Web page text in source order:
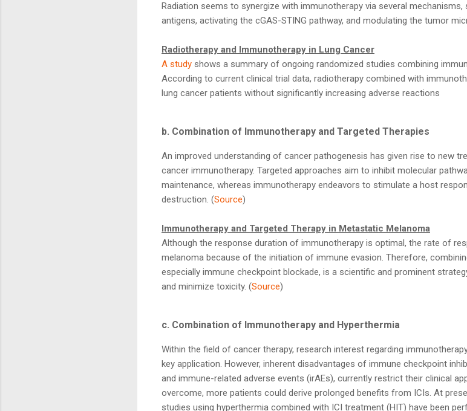
Radiation seems to synergize with immunotherapy via several
antigens, activating the cGAS-STING pathway, and modulating the tumor
Radiotherapy and Immunotherapy in Lung Cancer
A study shows a summary of ongoing randomized studies combining
According to current clinical trial data, radiotherapy combined with
lung cancer patients without significantly increasing adverse reactions
b. Combination of Immunotherapy and Targeted Therapies
An improved understanding of cancer pathogenesis has given rise to new
cancer immunotherapy. Targeted approaches aim to inhibit molecular
maintenance, whereas immunotherapy endeavors to stimulate a host
destruction. (Source)
Immunotherapy and Targeted Therapy in Metastatic Melanoma
Although the response duration of immunotherapy is optimal, the rate of
melanoma because of the initiation of immune evasion. Therefore,
especially immune checkpoint blockade, is a scientific and prominent
and minimize toxicity. (Source)
c. Combination of Immunotherapy and Hyperthermia
Within the field of cancer therapy, research interest regarding
key application. However, inherent disadvantages of immune checkpoint
and immune-related adverse events (irAEs), currently restrict their clinical
overcome, more patients could derive prolonged benefits from ICIs. At
studies using hyperthermia combined with ICI treatment (HIT) have been